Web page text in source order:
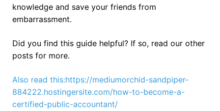
knowledge and save your friends from
embarrassment.
Did you find this guide helpful? If so, read our other
posts for more.
Also read this:https://mediumorchid-sandpiper-
884222.hostingersite.com/how-to-become-a-
certified-public-accountant/